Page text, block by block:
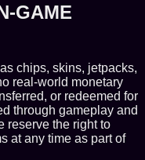
GAME
chips, skins, jetpacks,
real-world monetary
or redeemed for
through gameplay and
reserve the right to
at any time as part of